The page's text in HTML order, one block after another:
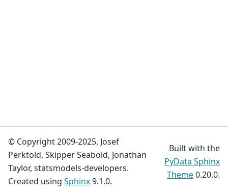
© Copyright 2009-2025, Josef
Perktold, Skipper Seabold, Jonathan
Taylor, statsmodels-developers.
Created using Sphinx9.1.0.
Built with the
PyData Sphinx
Theme0.20.0.